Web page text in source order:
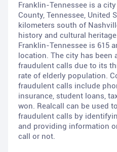
Franklin-Tennessee is a
County, Tennessee, United
kilometers south of
history and cultural
Franklin-Tennessee is 615
location. The city has been
fraudulent calls due to its
rate of elderly population.
fraudulent calls include
insurance, student loans,
won. Realcall can be used
fraudulent calls by
and providing information
call or not.